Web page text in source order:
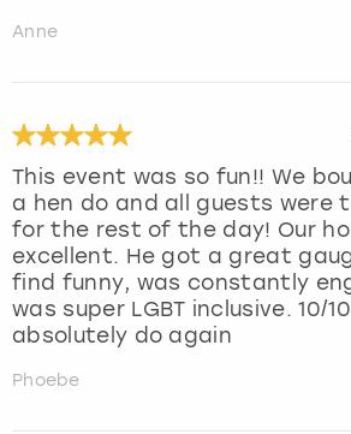
Anne
This event was so fun!! We
a hen do and all guests were
for the rest of the day! Our
excellent. He got a great
find funny, was constantly
was super LGBT inclusive. 10/
absolutely do again
Phoebe